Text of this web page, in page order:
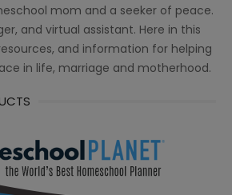
mom and a seeker of peace.
and virtual assistant. Here in this
and information for helping
in life, marriage and motherhood.